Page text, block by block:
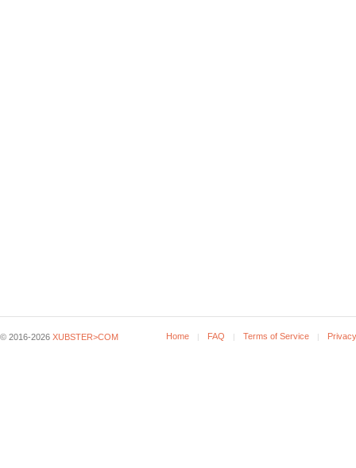
© 2016-2026 XUBSTER>COM Home FAQ Terms of Service